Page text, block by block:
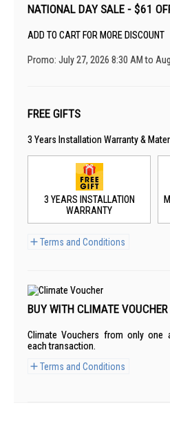
NATIONAL DAY SALE - $61
ADD TO CART FOR MORE DISCOUNT
Promo: July 27, 2026 8:30 AM to
FREE GIFTS
3 Years Installation Warranty &
Terms and Conditions
3 YEARS INSTALLATION
WARRANTY
BUY WITH CLIMATE VOUCHER
Climate Vouchers from only one
each transaction.
Terms and Conditions